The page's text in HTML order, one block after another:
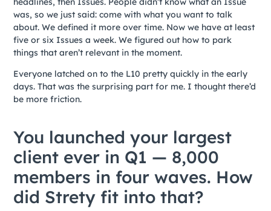
was, so we just said: come with what you want to talk
about. We defined it more over time. Now we have at least
five or six Issues a week. We figured out how to park
things that aren’t relevant in the moment.
Everyone latched on to the L10 pretty quickly in the early
days. That was the surprising part for me. I thought there’d
be more friction.
You launched your largest
client ever in Q1 — 8,000
members in four waves. How
did Strety fit into that?